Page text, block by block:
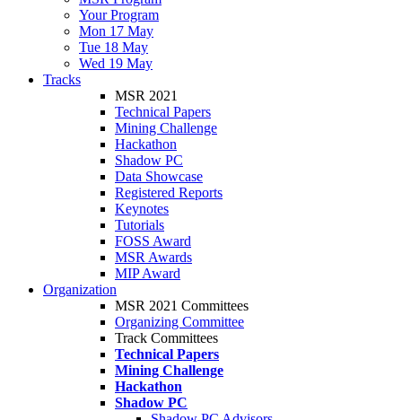
Your Program
Mon 17 May
Tue 18 May
Wed 19 May
Tracks
MSR 2021
Technical Papers
Mining Challenge
Hackathon
Shadow PC
Data Showcase
Registered Reports
Keynotes
Tutorials
FOSS Award
MSR Awards
MIP Award
Organization
MSR 2021 Committees
Organizing Committee
Track Committees
Technical Papers
Mining Challenge
Hackathon
Shadow PC